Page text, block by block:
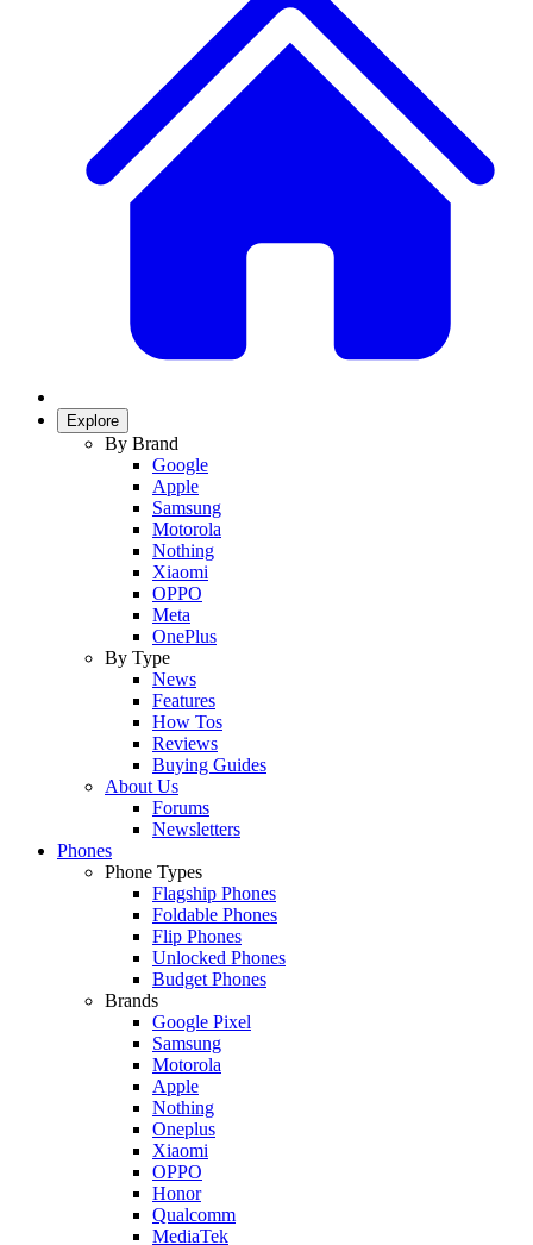
Explore
By Brand
Google
Apple
Samsung
Motorola
Nothing
Xiaomi
OPPO
Meta
OnePlus
By Type
News
Features
How Tos
Reviews
Buying Guides
About Us
Forums
Newsletters
Phones
Phone Types
Flagship Phones
Foldable Phones
Flip Phones
Unlocked Phones
Budget Phones
Brands
Google Pixel
Samsung
Motorola
Apple
Nothing
Oneplus
Xiaomi
OPPO
Honor
Qualcomm
MediaTek